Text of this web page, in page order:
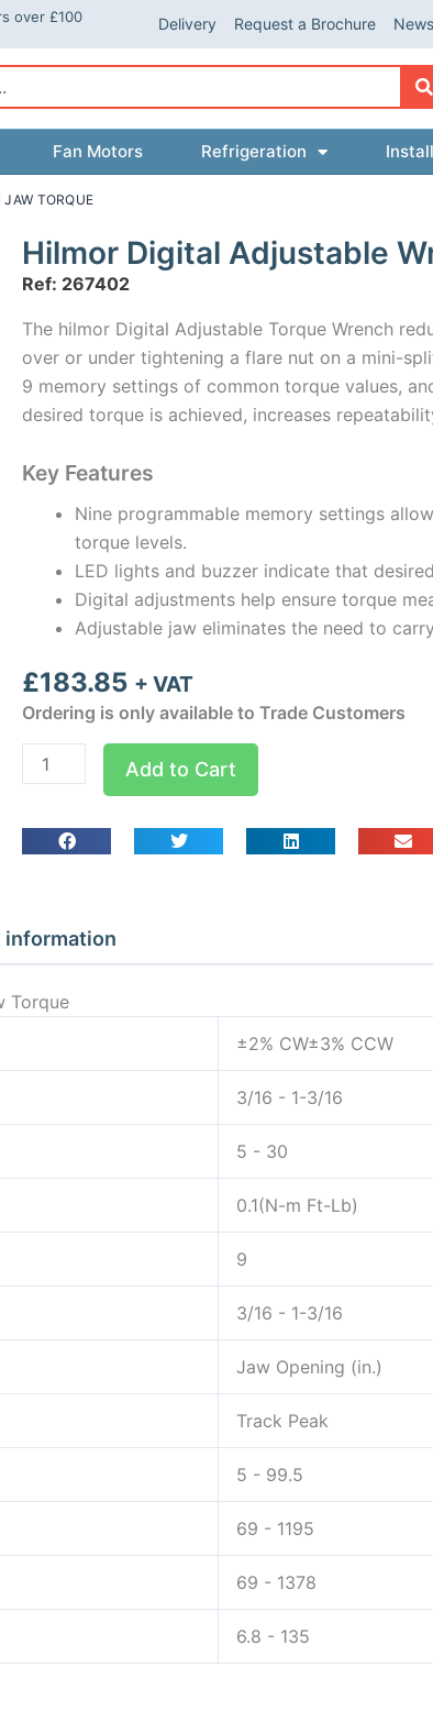
over £100 Delivery Request a Brochure News
Fan Motors Refrigeration
TORQUE
Hilmor Digital Adjustable
Ref: 267402
The hilmor Digital Adjustable Torque Wrench
over or under tightening a flare nut on a mini-
9 memory settings of common torque values,
desired torque is achieved, increases
Key Features
Nine programmable memory settings
torque levels.
LED lights and buzzer indicate that
Digital adjustments help ensure torque
Adjustable jaw eliminates the need to
£183.85 + VAT
Ordering is only available to Trade Customers
Hilmor
Digital
Wrench
quantity
Add to Cart
information
Torque
±2% CW±3% CCW
3/16 - 1-3/16
5 - 30
0.1(N-m Ft-Lb)
9
3/16 - 1-3/16
Jaw Opening (in.)
Track Peak
5 - 99.5
69 - 1195
69 - 1378
6.8 - 135